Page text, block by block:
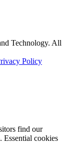
Technology. All
Policy
find our
Essential cookies